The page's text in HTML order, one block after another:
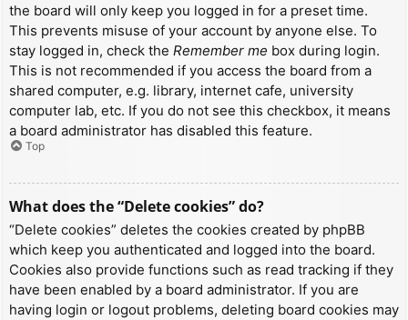
the board will only keep you logged in for a preset time.
This prevents misuse of your account by anyone else. To
stay logged in, check the Remember me box during login.
This is not recommended if you access the board from a
shared computer, e.g. library, internet cafe, university
computer lab, etc. If you do not see this checkbox, it means
a board administrator has disabled this feature.
Top
What does the “Delete cookies” do?
“Delete cookies” deletes the cookies created by phpBB
which keep you authenticated and logged into the board.
Cookies also provide functions such as read tracking if they
have been enabled by a board administrator. If you are
having login or logout problems, deleting board cookies may